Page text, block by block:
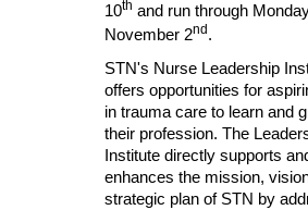
10th and run through
November 2nd .
STN's Nurse Leadership
offers opportunities for
in trauma care to learn and
their profession. The
Institute directly supports
enhances the mission,
strategic plan of STN by